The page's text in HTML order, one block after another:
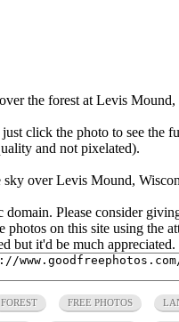
the forest at Levis
click the photo to see the
and not pixelated).
sky over Levis Mound,
Please consider
on this site using the
but it'd be much appreciated.
FOREST FREE PHOTOS